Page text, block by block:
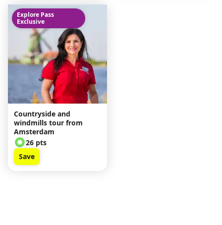
Explore Pass
Exclusive
Countryside and
windmills tour from
Amsterdam
26 pts
Save